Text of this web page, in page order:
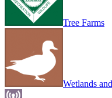
Tree Farms
Wetlands